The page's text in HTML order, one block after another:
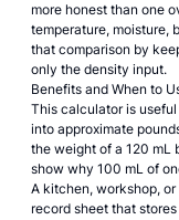
more honest than one
temperature, moisture,
that comparison by
only the density input.
Benefits and When to
This calculator is
into approximate
the weight of a 120 mL
show why 100 mL of
A kitchen, workshop,
record sheet that